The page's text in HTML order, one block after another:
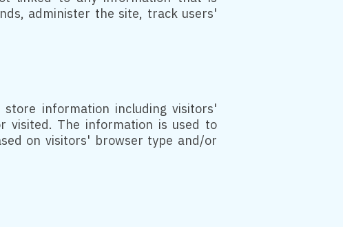
administer the site, track users'
store information including visitors'
visited. The information is used to
on visitors' browser type and/or